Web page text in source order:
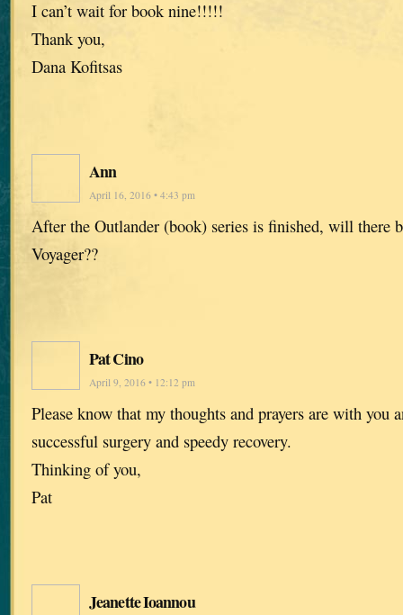
I can’t wait for book nine!!!!!
Thank you,
Dana Kofitsas
Ann
April 16, 2016 • 4:43 pm
After the Outlander (book) series is finished, will there
Voyager??
Pat Cino
April 9, 2016 • 12:12 pm
Please know that my thoughts and prayers are with you
successful surgery and speedy recovery.
Thinking of you,
Pat
Jeanette Ioannou